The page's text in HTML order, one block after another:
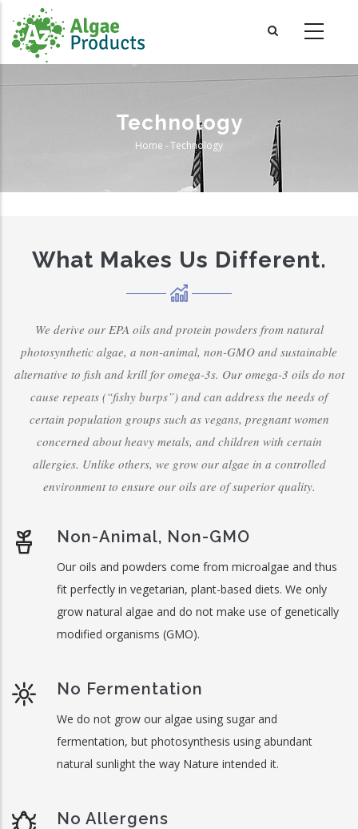
main
Technology
Breadcrumb
Home -Technology
What Makes Us Different.
We derive our EPA oils and protein powders from natural
photosynthetic algae, a non-animal, non-GMO and sustainable
alternative to fish and krill for omega-3s. Our omega-3 oils do not
cause repeats (“fishy burps”) and can address the needs of
certain population groups such as vegans, pregnant women
concerned about heavy metals, and children with certain
allergies. Unlike others, we grow our algae in a controlled
environment to ensure our oils are of superior quality.
Non-Animal, Non-GMO
Our oils and powders come from microalgae and thus
fit perfectly in vegetarian, plant-based diets. We only
grow natural algae and do not make use of genetically
modified organisms (GMO).
No Fermentation
We do not grow our algae using sugar and
fermentation, but photosynthesis using abundant
natural sunlight the way Nature intended it.
No Allergens